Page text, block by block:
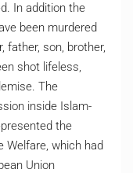
In addition the
been murdered
father, son, brother,
shot lifeless,
The
inside Islam-
the
Welfare, which had
Union